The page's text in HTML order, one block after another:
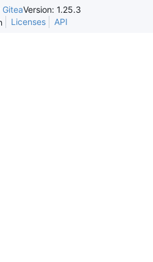
Version: 1.25.3
Licenses API